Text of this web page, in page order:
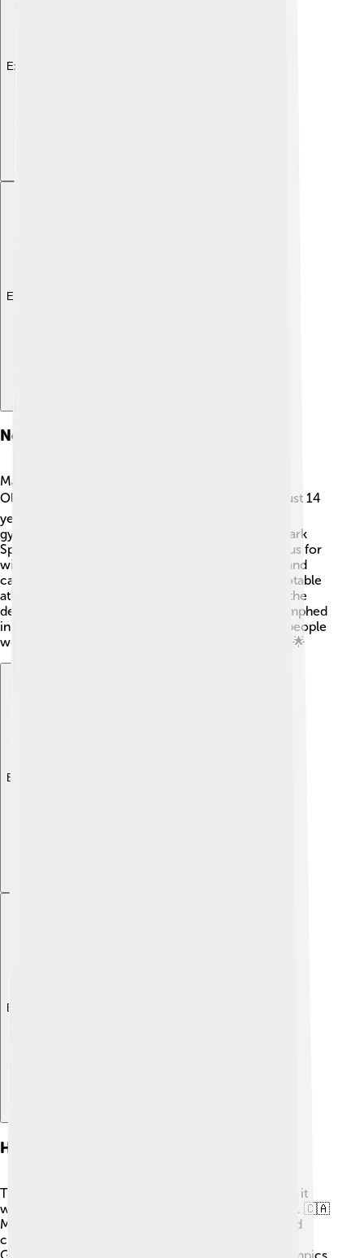
Explore with ChatDino
Explore with ChatDino
Notable Athletes
Many amazing athletes shone at the 1976 Summer
Olympics! ⭐Nadia Comaneci from Romania was just 14
years old when she earned seven gold medals in
gymnastics, becoming the star of the Games! 🥇Mark
Spitz, a swimmer from the USA, was already famous for
winning seven gold medals at the 1972 Olympics and
came back to show his skills in Montreal. Other notable
athletes included Bruce Jenner, who won gold in the
decathlon, and Lasse Viren from Finland, who triumphed
in long-distance running. These athletes inspired people
worldwide and showed the spirit of the Olympics! 🌟
Explore with ChatDino
Explore with ChatDino
Historical Context
The Montreal 1976 Olympics were special because it
was the first time Canada hosted such a large event. 🇨🇦
Many people wanted to showcase their country and
celebrate peace and friendship through sports. The
Games took place after the controversial 1972 Olympics